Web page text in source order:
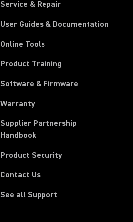
Service & Repair
User Guides & Documentation
Online Tools
Product Training
Software & Firmware
Warranty
Supplier Partnership
Handbook(Opens in a new tab)
Product Security
Contact Us
See all Support